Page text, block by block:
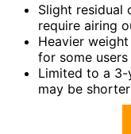
Slight residual
require airing
Heavier
for some users
Limited to a 3-
may be